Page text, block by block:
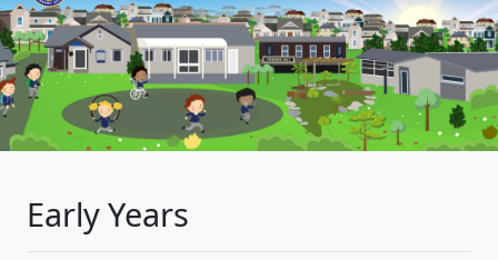
Early Years